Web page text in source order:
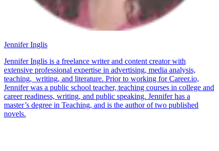
Jennifer Inglis
Jennifer Inglis is a freelance writer and content creator with
extensive professional expertise in advertising, media analysis,
teaching, writing, and literature. Prior to working for Career.io,
Jennifer was a public school teacher, teaching courses in college and
career readiness, writing, and public speaking. Jennifer has a
master’s degree in Teaching, and is the author of two published
novels.